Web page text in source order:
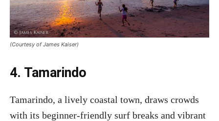
(Courtesy of James Kaiser)
4. Tamarindo
Tamarindo, a lively coastal town, draws crowds
with its beginner-friendly surf breaks and vibrant